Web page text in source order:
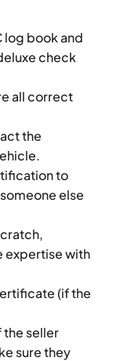
log book and
check
all correct
the
to
else
expertise with
(if the
the seller
sure they